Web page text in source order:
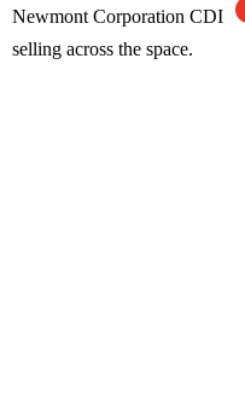
Newmont Corporation CDI
selling across the space.